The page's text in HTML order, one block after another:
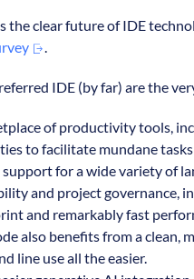
the clear future of IDE
.
IDE (by far) are the
of productivity tools,
to facilitate mundane
for a wide variety of
and project governance,
and remarkably fast
also benefits from a
line use all the easier.